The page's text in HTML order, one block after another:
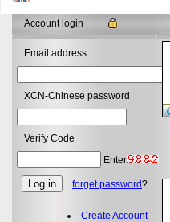
Account login
Email address
XCN-Chinese password
Verify Code
Enter
forget password?
Create Account